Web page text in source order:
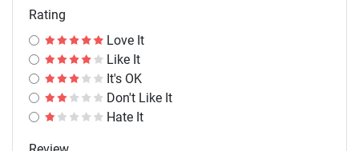
Rating
Love It
Like It
It's OK
Don't Like It
Hate It